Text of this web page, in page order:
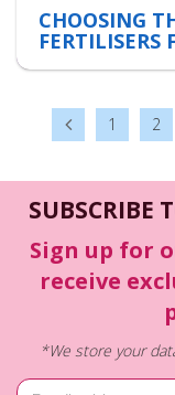
CHOOSING
FERTILISERS
1 2
SUBSCRIBE
Sign up for
receive
*We store your